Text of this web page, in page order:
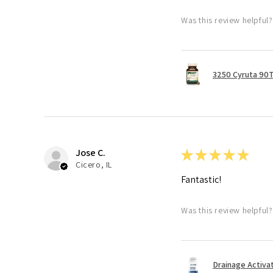
Was this review helpful?
3250 Cyruta 90T
Jose C.
Cicero, IL
★★★★★
Fantastic!
Was this review helpful?
Drainage